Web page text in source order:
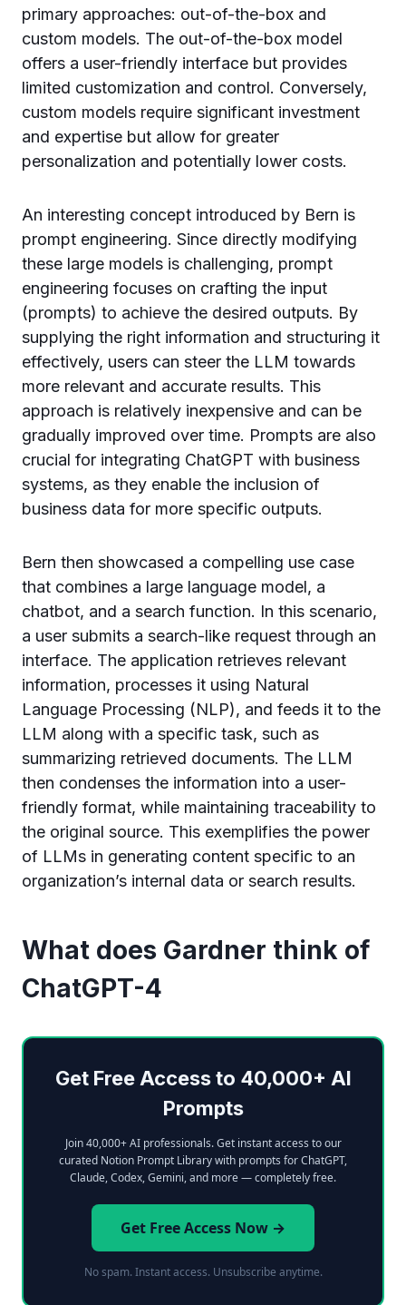
primary approaches: out-of-the-box and
custom models. The out-of-the-box model
offers a user-friendly interface but provides
limited customization and control. Conversely,
custom models require significant investment
and expertise but allow for greater
personalization and potentially lower costs.
An interesting concept introduced by Bern is
prompt engineering. Since directly modifying
these large models is challenging, prompt
engineering focuses on crafting the input
(prompts) to achieve the desired outputs. By
supplying the right information and structuring it
effectively, users can steer the LLM towards
more relevant and accurate results. This
approach is relatively inexpensive and can be
gradually improved over time. Prompts are also
crucial for integrating ChatGPT with business
systems, as they enable the inclusion of
business data for more specific outputs.
Bern then showcased a compelling use case
that combines a large language model, a
chatbot, and a search function. In this scenario,
a user submits a search-like request through an
interface. The application retrieves relevant
information, processes it using Natural
Language Processing (NLP), and feeds it to the
LLM along with a specific task, such as
summarizing retrieved documents. The LLM
then condenses the information into a user-
friendly format, while maintaining traceability to
the original source. This exemplifies the power
of LLMs in generating content specific to an
organization’s internal data or search results.
What does Gardner think of
ChatGPT-4
Get Free Access to 40,000+ AI
Prompts
Join 40,000+ AI professionals. Get instant access to our
curated Notion Prompt Library with prompts for ChatGPT,
Claude, Codex, Gemini, and more — completely free.
Get Free Access Now →
No spam. Instant access. Unsubscribe anytime.